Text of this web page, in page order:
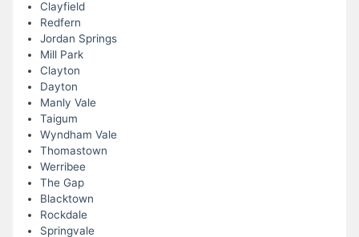
Clayfield
Redfern
Jordan Springs
Mill Park
Clayton
Dayton
Manly Vale
Taigum
Wyndham Vale
Thomastown
Werribee
The Gap
Blacktown
Rockdale
Springvale